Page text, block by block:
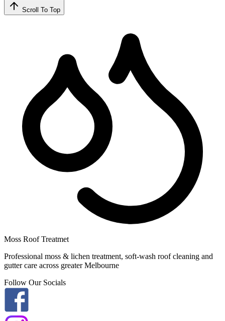
Scroll To Top
Moss Roof Treatmet
Professional moss & lichen treatment, soft-wash roof cleaning and
gutter care across greater Melbourne
Follow Our Socials